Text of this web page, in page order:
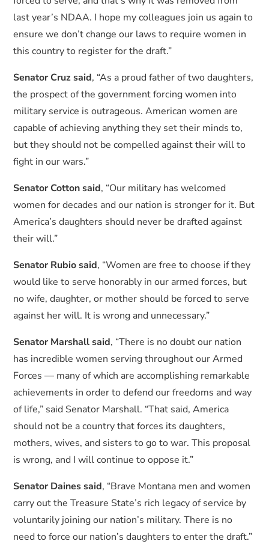
last year’s NDAA. I hope my colleagues join us again to
ensure we don’t change our laws to require women in
this country to register for the draft.”
Senator Cruz said, “As a proud father of two daughters,
the prospect of the government forcing women into
military service is outrageous. American women are
capable of achieving anything they set their minds to,
but they should not be compelled against their will to
fight in our wars.”
Senator Cotton said, “Our military has welcomed
women for decades and our nation is stronger for it. But
America’s daughters should never be drafted against
their will.”
Senator Rubio said, “Women are free to choose if they
would like to serve honorably in our armed forces, but
no wife, daughter, or mother should be forced to serve
against her will. It is wrong and unnecessary.”
Senator Marshall said, “There is no doubt our nation
has incredible women serving throughout our Armed
Forces — many of which are accomplishing remarkable
achievements in order to defend our freedoms and way
of life,” said Senator Marshall. “That said, America
should not be a country that forces its daughters,
mothers, wives, and sisters to go to war. This proposal
is wrong, and I will continue to oppose it.”
Senator Daines said, “Brave Montana men and women
carry out the Treasure State’s rich legacy of service by
voluntarily joining our nation’s military. There is no
need to force our nation’s daughters to enter the draft.”